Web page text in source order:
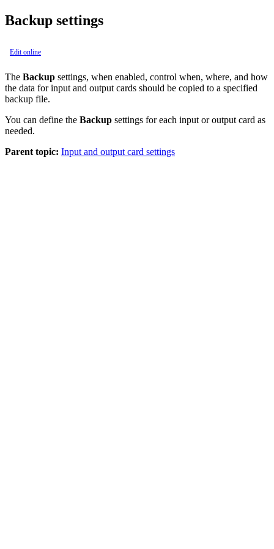
Backup settings
Edit online
The Backup settings, when enabled, control when, where, and how
the data for input and output cards should be copied to a specified
backup file.
You can define the Backup settings for each input or output card as
needed.
Parent topic: Input and output card settings